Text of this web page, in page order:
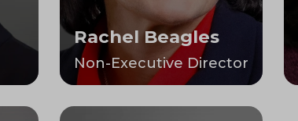
Rachel Beagles
Non-Executive Director